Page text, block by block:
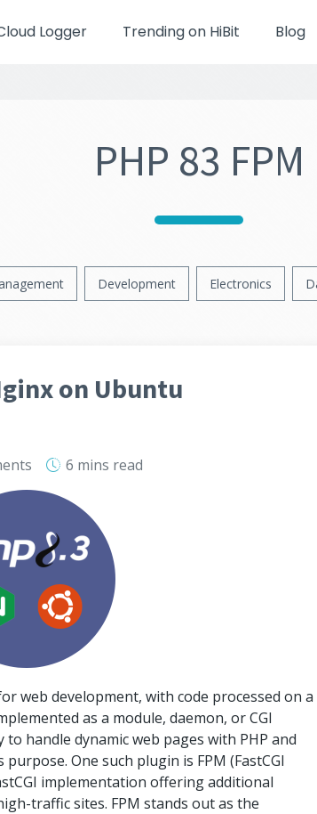
Logger Trending on HiBit Blog
PHP 83 FPM
Development Electronics
on Ubuntu
6 mins read
web development, with code processed on a
as a module, daemon, or CGI
handle dynamic web pages with PHP and
One such plugin is FPM (FastCGI
implementation offering additional
traffic sites. FPM stands out as the